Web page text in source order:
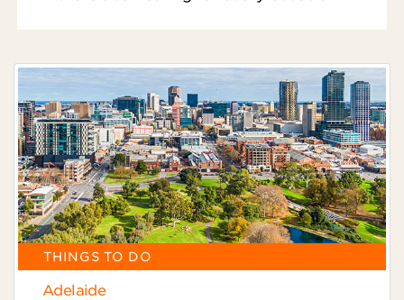
THINGS TO DO
Adelaide